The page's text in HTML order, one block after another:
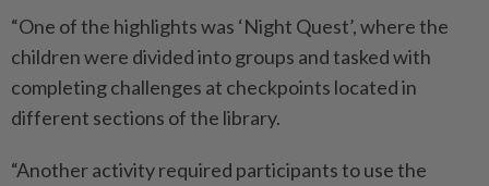
“One of the highlights was ‘Night Quest’, where the
children were divided into groups and tasked with
completing challenges at checkpoints located in
different sections of the library.
“Another activity required participants to use the